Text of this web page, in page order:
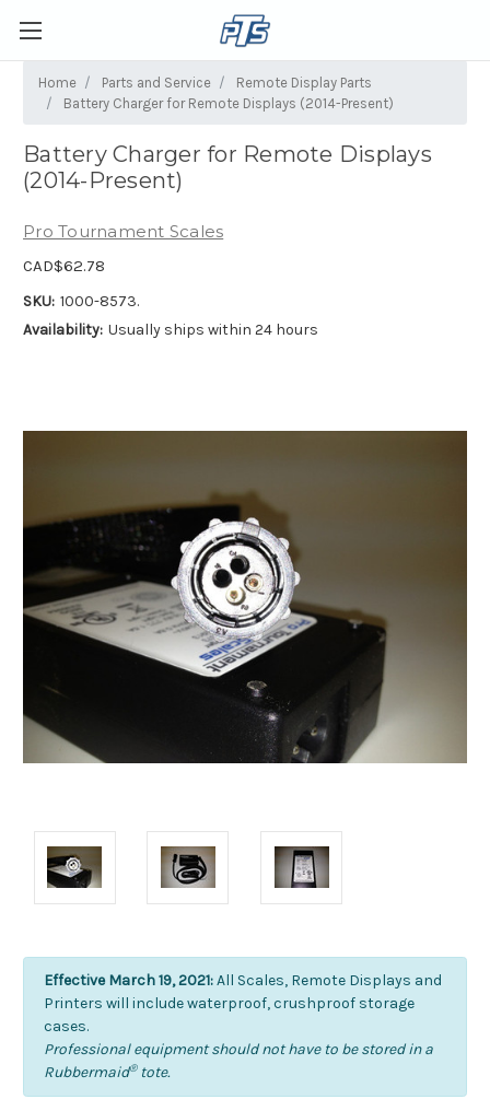
Home Parts and Service
Remote Display Parts
Battery Charger for Remote Displays (2014-Present)
Battery Charger for Remote Displays
(2014-Present)
Pro Tournament Scales
CAD$62.78
SKU: 1000-8573.
Availability: Usually ships within 24 hours
Effective March 19, 2021:All Scales, Remote Displays and
Printers will include waterproof, crushproof storage
cases.
Professional equipment should not have to be stored in a
Rubbermaid®tote.